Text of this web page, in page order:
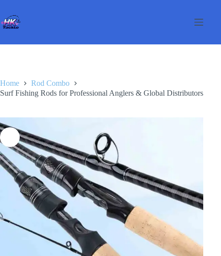
content
Home
Rod Combo
Surf Fishing Rods for Professional Anglers & Global Distributors